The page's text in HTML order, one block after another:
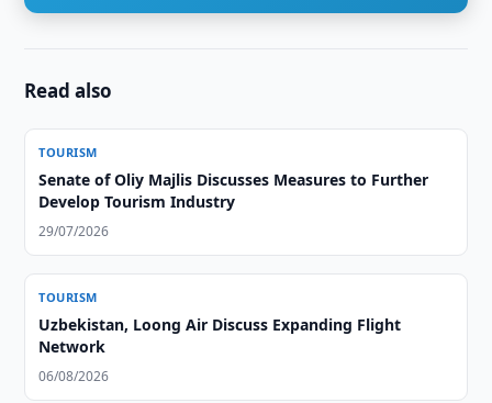
Read also
TOURISM
Senate of Oliy Majlis Discusses Measures to Further
Develop Tourism Industry
29/07/2026
TOURISM
Uzbekistan, Loong Air Discuss Expanding Flight
Network
06/08/2026